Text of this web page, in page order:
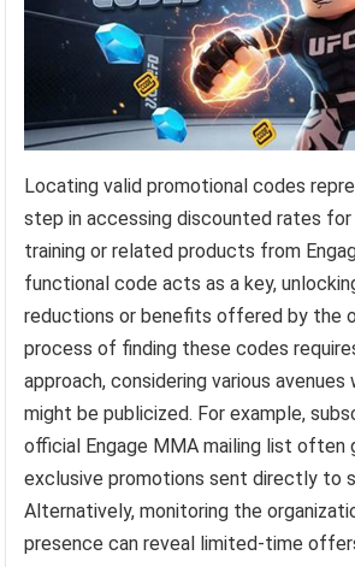
Locating valid promotional codes
step in accessing discounted rates
training or related products from
functional code acts as a key,
reductions or benefits offered by the
process of finding these codes
approach, considering various
might be publicized. For example,
official Engage MMA mailing list often
exclusive promotions sent directly to
Alternatively, monitoring the
presence can reveal limited-time